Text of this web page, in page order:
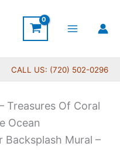
CALL US: (720) 502-0296
Treasures Of Coral
Ocean
Mural –